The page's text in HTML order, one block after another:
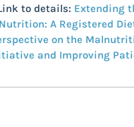
to details: Extending
A Registered
on the
and Improving